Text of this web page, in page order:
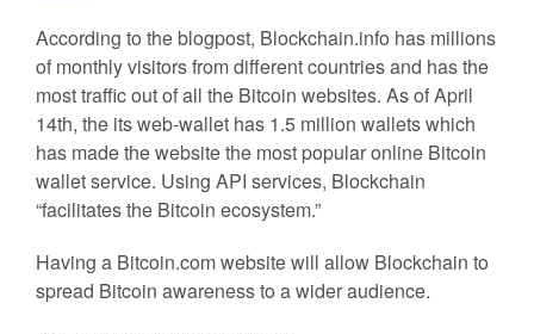
According to the blogpost, Blockchain.info has millions
of monthly visitors from different countries and has the
most traffic out of all the Bitcoin websites. As of April
14th, the its web-wallet has 1.5 million wallets which
has made the website the most popular online Bitcoin
wallet service. Using API services, Blockchain
“facilitates the Bitcoin ecosystem.”
Having a Bitcoin.com website will allow Blockchain to
spread Bitcoin awareness to a wider audience.